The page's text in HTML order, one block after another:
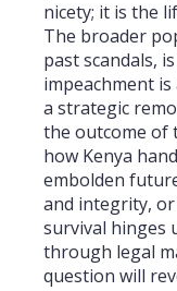
nicety; it is the
The broader
past scandals,
impeachment
a strategic
the outcome of
how Kenya
embolden
and integrity,
survival hinges
through legal
question will